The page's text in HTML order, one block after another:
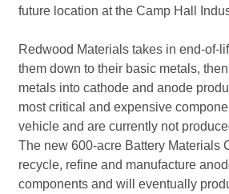
future location at the Camp Hall
Redwood Materials takes in end-of-
them down to their basic metals,
metals into cathode and anode
most critical and expensive
vehicle and are currently not
The new 600-acre Battery Materials
recycle, refine and manufacture
components and will eventually